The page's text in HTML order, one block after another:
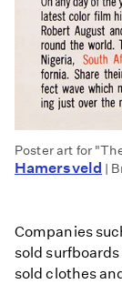
Poster art for
Hamersveld |
Companies
sold
sold clothes